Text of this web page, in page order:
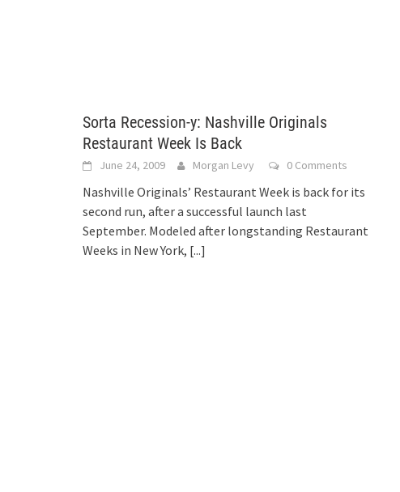
Sorta Recession-y: Nashville Originals
Restaurant Week Is Back
June 24, 2009 Morgan Levy 0 Comments
Nashville Originals’ Restaurant Week is back for its
second run, after a successful launch last
September. Modeled after longstanding Restaurant
Weeks in New York, [...]